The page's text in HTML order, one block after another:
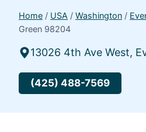
Home / USA / Washington /
Green 98204
13026 4th Ave West,
(425) 488-7569